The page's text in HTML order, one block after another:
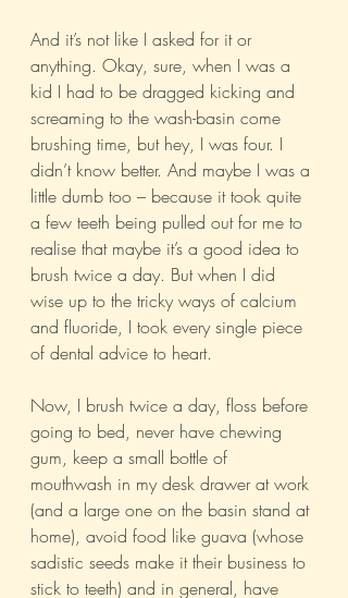
And it’s not like I asked for it or
anything. Okay, sure, when I was a
kid I had to be dragged kicking and
screaming to the wash-basin come
brushing time, but hey, I was four. I
didn’t know better. And maybe I was a
little dumb too – because it took quite
a few teeth being pulled out for me to
realise that maybe it’s a good idea to
brush twice a day. But when I did
wise up to the tricky ways of calcium
and fluoride, I took every single piece
of dental advice to heart.
Now, I brush twice a day, floss before
going to bed, never have chewing
gum, keep a small bottle of
mouthwash in my desk drawer at work
(and a large one on the basin stand at
home), avoid food like guava (whose
sadistic seeds make it their business to
stick to teeth) and in general, have